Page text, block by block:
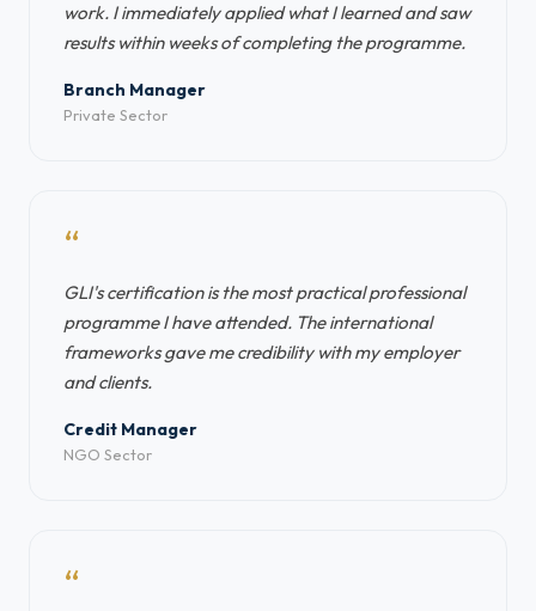
work. I immediately applied what I learned and saw
results within weeks of completing the programme.
Branch Manager
Private Sector
“
GLI's certification is the most practical professional
programme I have attended. The international
frameworks gave me credibility with my employer
and clients.
Credit Manager
NGO Sector
“